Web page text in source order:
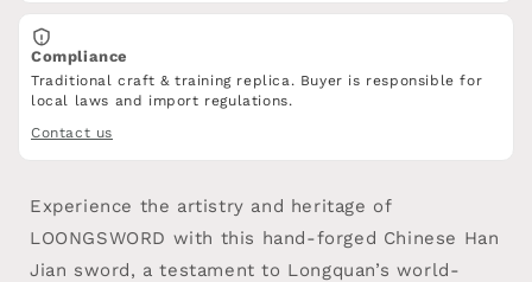
Compliance
Traditional craft & training replica. Buyer is responsible for
local laws and import regulations.
Contact us
Experience the artistry and heritage of
LOONGSWORD with this hand-forged Chinese Han
Jian sword, a testament to Longquan’s world-